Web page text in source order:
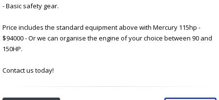
- Basic safety gear.
Price includes the standard equipment above with Mercury 115hp -
$94000 - Or we can organise the engine of your choice between 90 and
150HP.
Contact us today!